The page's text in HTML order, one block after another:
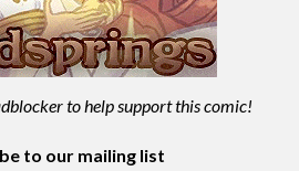
to help support this comic!
to our mailing list